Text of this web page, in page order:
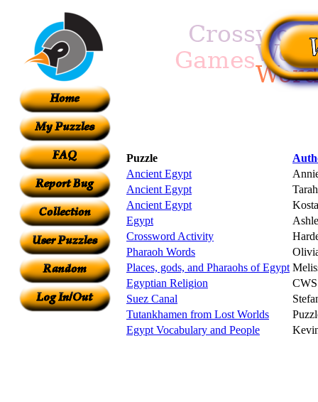
Puzzle
Ancient Egypt
Ancient Egypt
Ancient Egypt
Egypt
Crossword Activity
Pharaoh Words
Places, gods, and Pharaohs of Egypt
Egyptian Religion
CWS
Suez Canal
Tutankhamen from Lost Worlds
Egypt Vocabulary and People